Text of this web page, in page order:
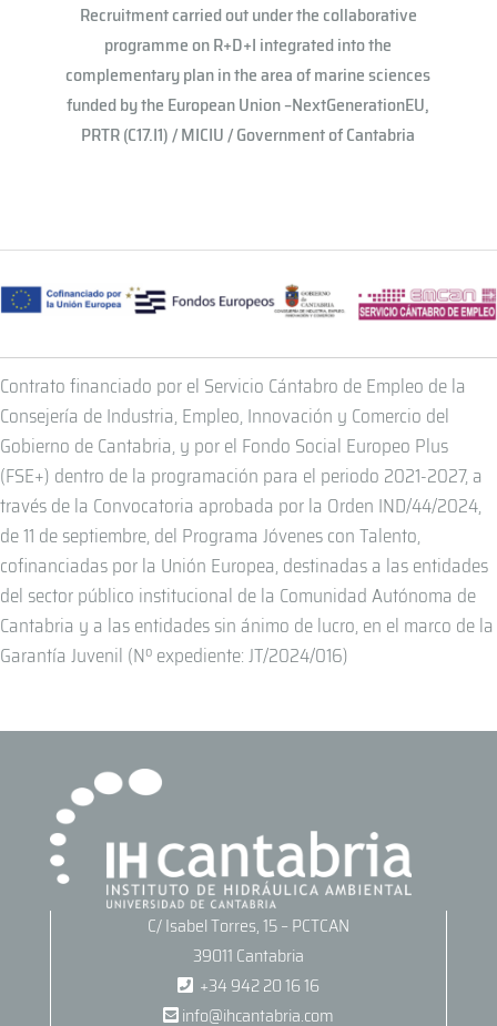
Recruitment carried out under the collaborative
programme on R+D+I integrated into the
complementary plan in the area of ​​marine sciences
funded by the European Union –NextGenerationEU,
PRTR (C17.I1) / MICIU / Government of Cantabria
Contrato financiado por el Servicio Cántabro de Empleo de la
Consejería de Industria, Empleo, Innovación y Comercio del
Gobierno de Cantabria, y por el Fondo Social Europeo Plus
(FSE+) dentro de la programación para el periodo 2021-2027, a
través de la Convocatoria aprobada por la Orden IND/44/2024,
de 11 de septiembre, del Programa Jóvenes con Talento,
cofinanciadas por la Unión Europea, destinadas a las entidades
del sector público institucional de la Comunidad Autónoma de
Cantabria y a las entidades sin ánimo de lucro, en el marco de la
Garantía Juvenil (Nº expediente: JT/2024/016)
C/ Isabel Torres, 15 – PCTCAN
39011 Cantabria
+34 942 20 16 16
info@ihcantabria.com